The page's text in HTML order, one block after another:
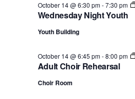
Wednesday Night Youth
October 14 @ 6:30 pm-7:30 pm
Youth Building
Adult Choir Rehearsal
October 14 @ 6:45 pm-8:00 pm
Choir Room